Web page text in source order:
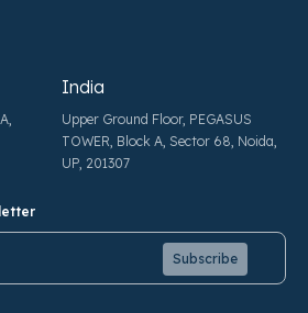
India
Upper Ground Floor, PEGASUS
TOWER, Block A, Sector 68, Noida,
UP, 201307